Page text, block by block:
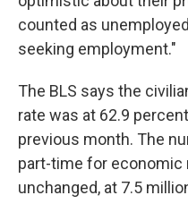
counted as
seeking employment."
The BLS says the
rate was at 62.9
previous month. The
part-time for economic
unchanged, at 7.5